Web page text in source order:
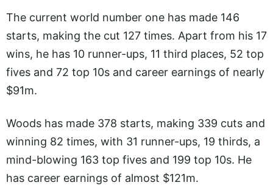
The current world number one has made 146
starts, making the cut 127 times. Apart from his 17
wins, he has 10 runner-ups, 11 third places, 52 top
fives and 72 top 10s and career earnings of nearly
$91m.
Woods has made 378 starts, making 339 cuts and
winning 82 times, with 31 runner-ups, 19 thirds, a
mind-blowing 163 top fives and 199 top 10s. He
has career earnings of almost $121m.